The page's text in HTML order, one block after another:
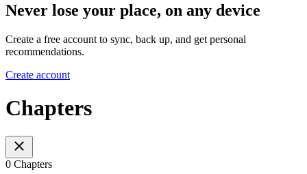
Never lose your place, on any device
Create a free account to sync, back up, and get personal
recommendations.
Create account
Chapters
0 Chapters